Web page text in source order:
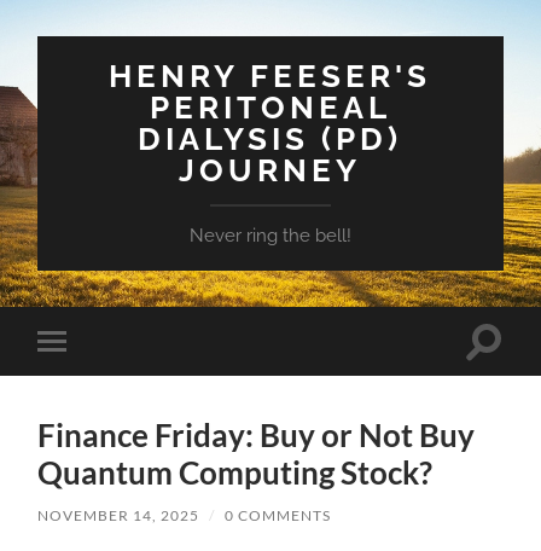
HENRY FEESER'S
PERITONEAL
DIALYSIS (PD)
JOURNEY
Never ring the bell!
Toggle
mobile
Toggle
Finance Friday: Buy or Not Buy
Quantum Computing Stock?
NOVEMBER 14, 2025 / 0 COMMENTS